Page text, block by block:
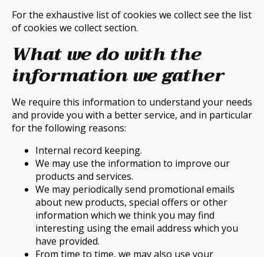
For the exhaustive list of cookies we collect see the list
of cookies we collect section.
What we do with the
information we gather
We require this information to understand your needs
and provide you with a better service, and in particular
for the following reasons:
Internal record keeping.
We may use the information to improve our
products and services.
We may periodically send promotional emails
about new products, special offers or other
information which we think you may find
interesting using the email address which you
have provided.
From time to time, we may also use your